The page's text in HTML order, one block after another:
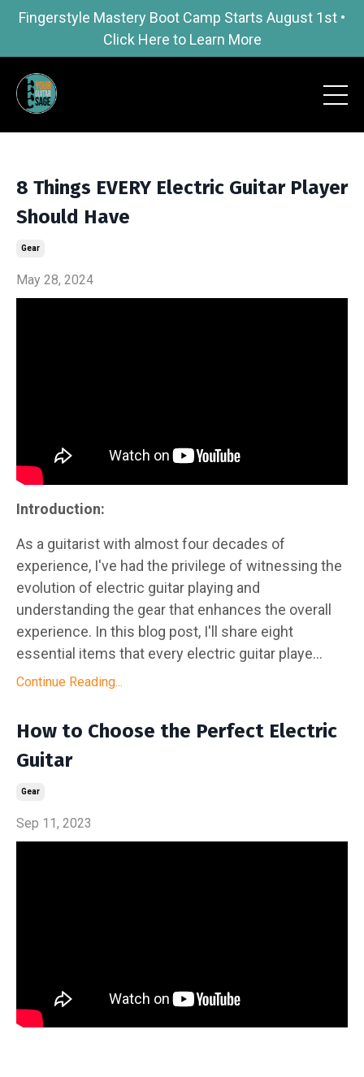
Fingerstyle Mastery Boot Camp Starts August 1st •
Click Here to Learn More
8 Things EVERY Electric Guitar Player
Should Have
Gear
May 28, 2024
Introduction:
As a guitarist with almost four decades of
experience, I've had the privilege of witnessing the
evolution of electric guitar playing and
understanding the gear that enhances the overall
experience. In this blog post, I'll share eight
essential items that every electric guitar playe...
Continue Reading...
How to Choose the Perfect Electric
Guitar
Gear
Sep 11, 2023